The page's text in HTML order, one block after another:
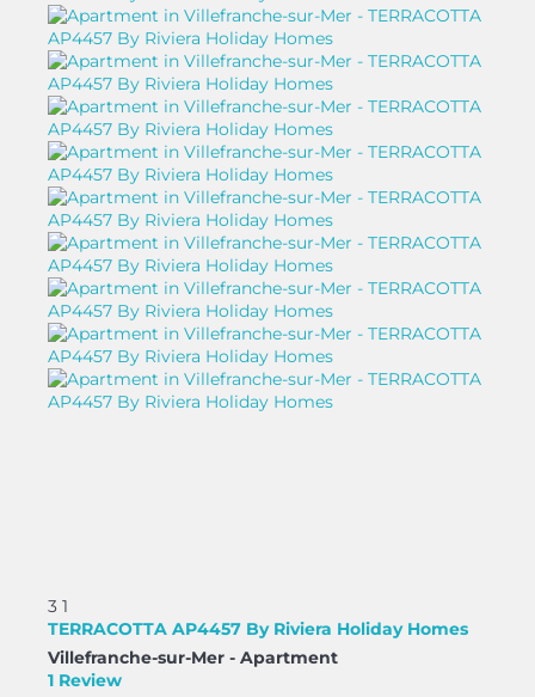
3 1
TERRACOTTA AP4457 By Riviera Holiday Homes
Villefranche-sur-Mer - Apartment
1 Review